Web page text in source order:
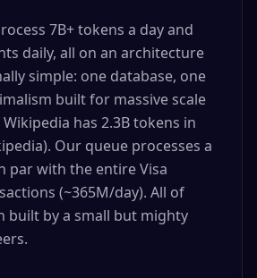
7B+ tokens a day and
daily, all on an architecture
simple: one database, one
built for massive scale
has 2.3B tokens in
Our queue processes a
par with the entire Visa
(~365M/day). All of
built by a small but mighty